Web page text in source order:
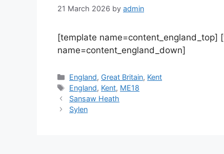
21 March 2026 by admin
[template
name=content_england_down]
Categories
England, Great Britain, Kent
Tags
England, Kent, ME18
Sansaw Heath
Sylen